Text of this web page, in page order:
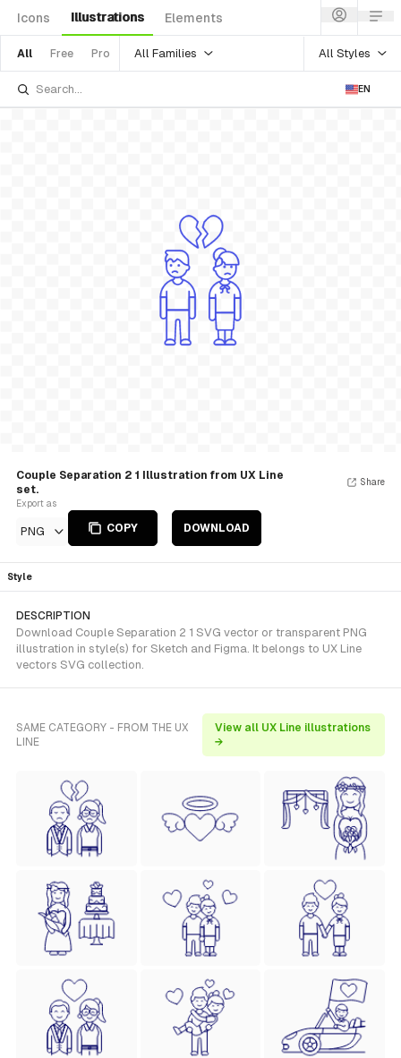
Icons Illustrations Elements
All Free Pro All Families All Styles
EN
Couple Separation 2 1 Illustration from UX Line
set.
Export as
PNG COPY DOWNLOAD
Share
Style
DESCRIPTION
Download Couple Separation 2 1 SVG vector or transparent PNG
illustration in style(s) for Sketch and Figma. It belongs to UX Line
vectors SVG collection.
SAME CATEGORY - FROM THE UX
LINE
View all UX Line illustrations
→